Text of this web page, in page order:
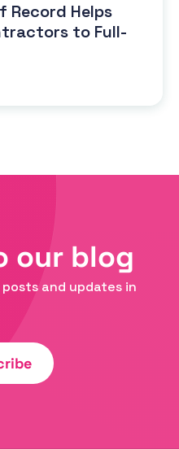
Record Helps
to Full-
our blog
and updates in